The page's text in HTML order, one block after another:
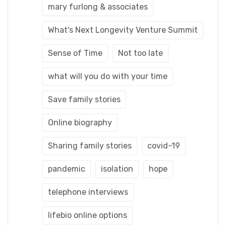
mary furlong & associates
What's Next Longevity Venture Summit
Sense of Time Not too late
what will you do with your time
Save family stories
Online biography
Sharing family stories covid-19
pandemic isolation hope
telephone interviews
lifebio online options